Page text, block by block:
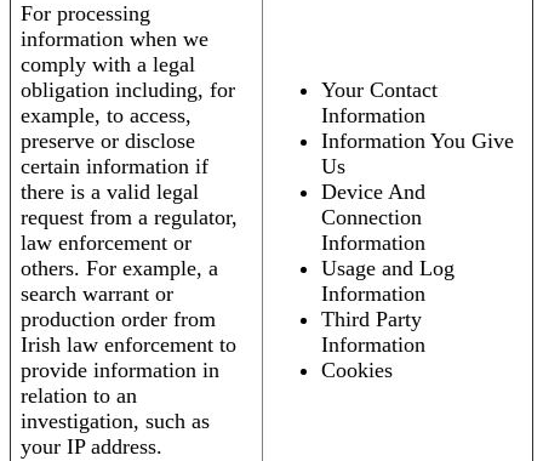
For processing
information when we
comply with a legal
obligation including, for
example, to access,
preserve or disclose
certain information if
there is a valid legal
request from a regulator,
law enforcement or
others. For example, a
search warrant or
production order from
Irish law enforcement to
provide information in
relation to an
investigation, such as
your IP address.
Your Contact
Information
Information You Give
Us
Device And
Connection
Information
Usage and Log
Information
Third Party
Information
Cookies